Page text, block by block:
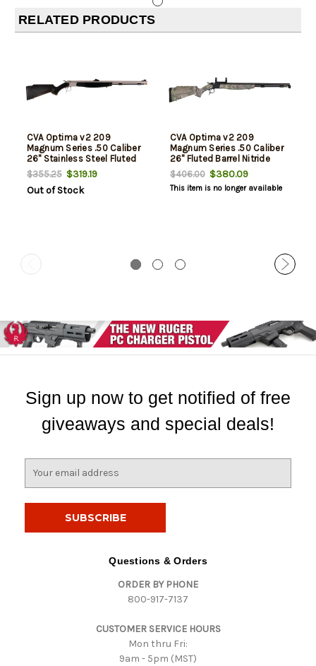
RELATED PRODUCTS
CVA Optima v2 209
Magnum Series .50 Caliber
26" Stainless Steel Fluted
Barrel Fiber Optic Sights
Black Stock
$355.25$319.19
Out of Stock
CVA Optima v2 209
Magnum Series .50 Caliber
26" Fluted Barrel Nitride
Finish Dead-On Mount
Realtree Xtra Green Stock
$406.00$380.09
This item is no longer available
Sign up now to get notified of free
giveaways and special deals!
Questions & Orders
ORDER BY PHONE
800-917-7137
CUSTOMER SERVICE HOURS
Mon thru Fri:
9am - 5pm (MST)